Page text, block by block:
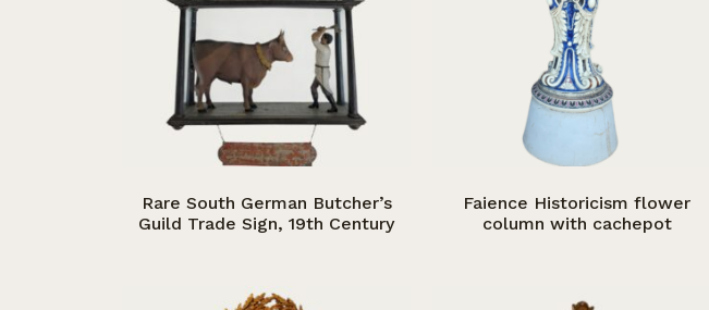
Rare South German Butcher’s
Guild Trade Sign, 19th Century
Faience Historicism flower
column with cachepot